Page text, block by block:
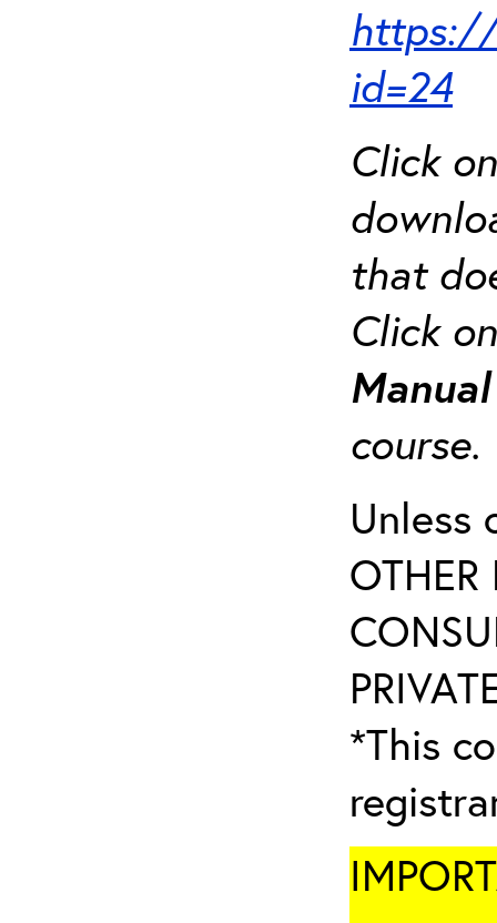
https://
id=24
Click
that
Click
Unless
OTHER
*This